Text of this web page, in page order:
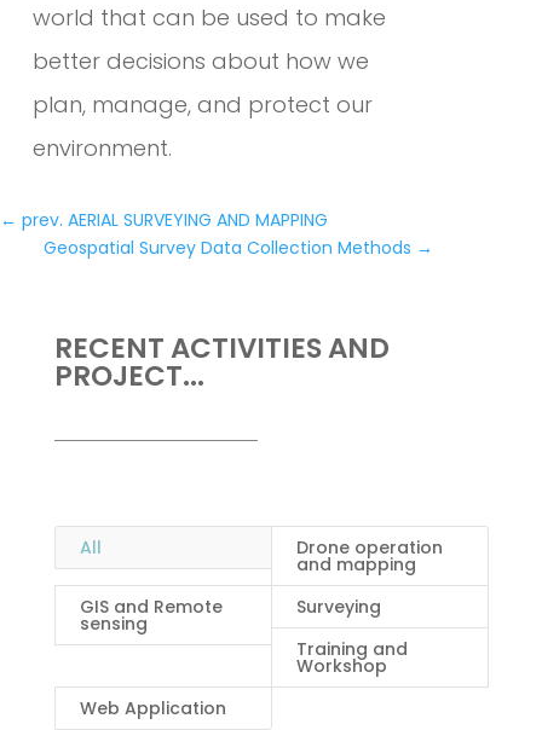
world that can be used to make
better decisions about how we
plan, manage, and protect our
environment.
← prev. AERIAL SURVEYING AND MAPPING
Geospatial Survey Data Collection Methods →
RECENT ACTIVITIES AND
PROJECT...
All Drone operation
and mapping
GIS and Remote
sensing
Surveying
Training and
Workshop
Web Application